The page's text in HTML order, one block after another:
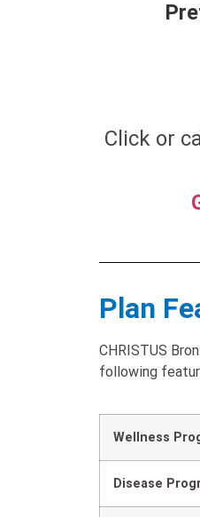
Click or
Plan
CHRISTUS
following
Wellness
Disease